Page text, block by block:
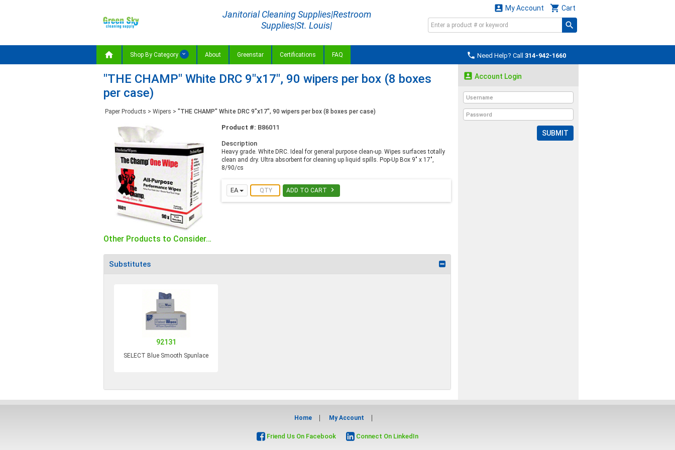
Janitorial Cleaning Supplies|Restroom
Supplies|St. Louis|
 Cart
 My Account
 Need Help? Call 314-942-1660
 Shop By Category About Greenstar Certifications FAQ
"THE CHAMP" White DRC 9"x17", 90 wipers per box (8 boxes
per case)
Paper Products > Wipers > "THE CHAMP" White DRC 9"x17", 90 wipers per box (8 boxes per case)
Product #: B86011
Description
Heavy grade. White DRC. Ideal for general purpose clean-up. Wipes surfaces totally
clean and dry. Ultra absorbent for cleaning up liquid spills. Pop-Up Box 9" x 17",
8/90/cs
EA ADD TO CART 
Other Products to Consider…
Substitutes
92131
SELECT Blue Smooth Spunlace
 Account Login
SUBMIT
Home My Account
Friend Us On Facebook Connect On LinkedIn